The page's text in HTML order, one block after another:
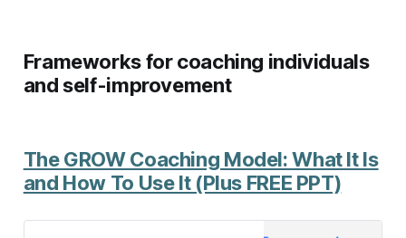
Frameworks for coaching individuals
and self-improvement
The GROW Coaching Model: What It Is
and How To Use It (Plus FREE PPT)